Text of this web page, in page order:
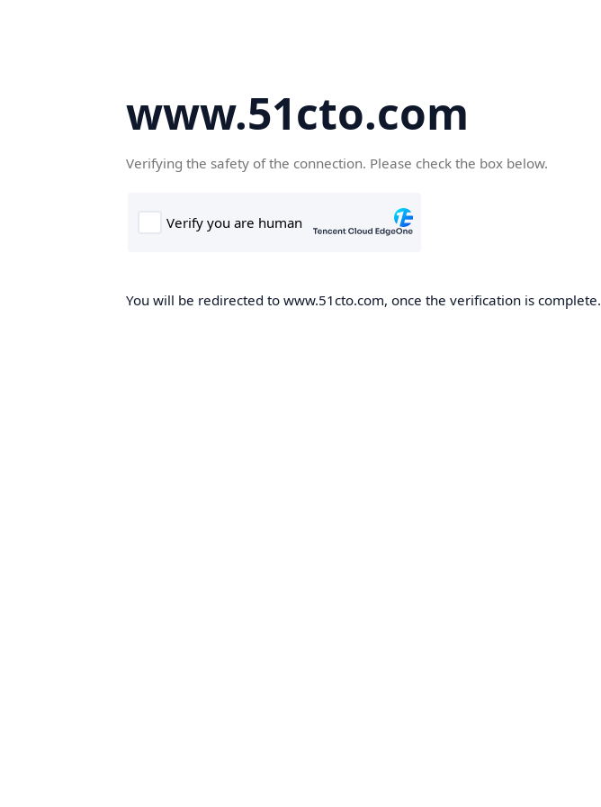
www.51cto.com
Verifying the safety of the connection. Please check the box below.
You will be redirected to www.51cto.com, once the verification is complete.